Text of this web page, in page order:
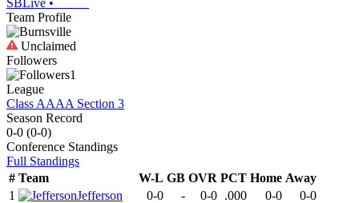
Team Profile
Unclaimed
Followers
1
League
Class AAAA Section 3
Season Record
0-0 (0-0)
Conference Standings
Full Standings
# Team W-L GB OVR PCT Home Away
1
Jefferson 0-0 - 0-0 .000 0-0
0-0